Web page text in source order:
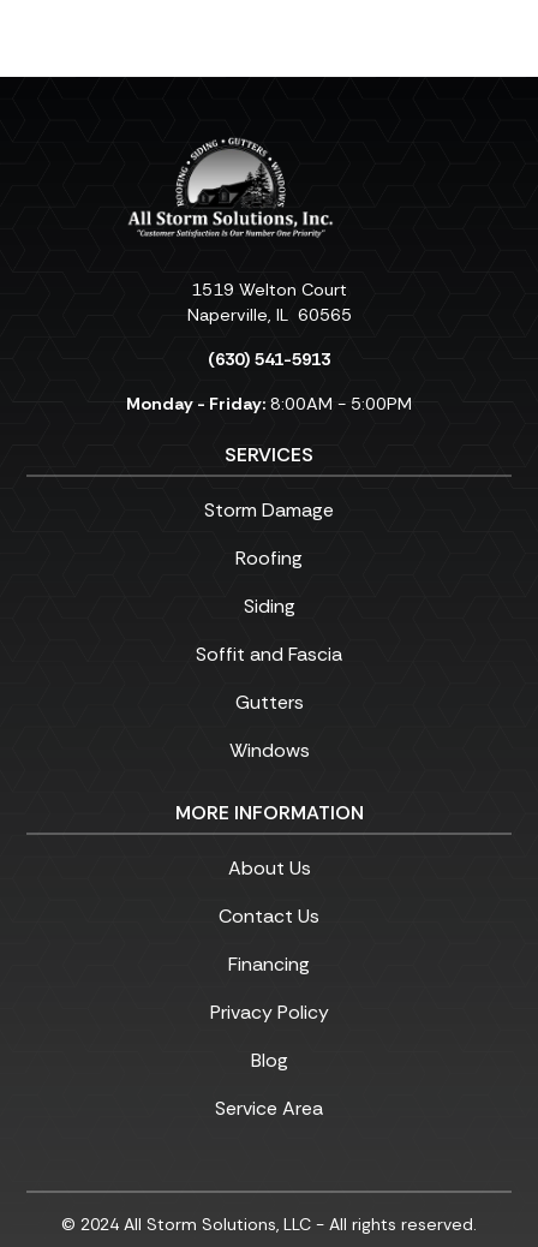
1519 Welton Court
Naperville, IL 60565
(630) 541-5913
Monday - Friday: 8:00AM - 5:00PM
SERVICES
Storm Damage
Roofing
Siding
Soffit and Fascia
Gutters
Windows
MORE INFORMATION
About Us
Contact Us
Financing
Privacy Policy
Blog
Service Area
© 2024 All Storm Solutions, LLC - All rights reserved.